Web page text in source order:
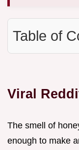
Table of
Viral
The smell of
enough to make